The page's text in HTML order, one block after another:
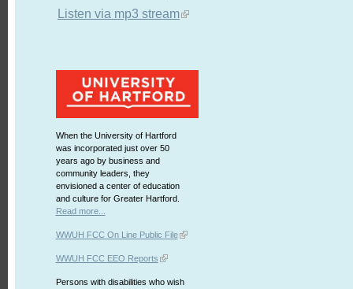
Listen via mp3 stream
When the University of Hartford
was incorporated just over 50
years ago by business and
community leaders, they
envisioned a center of education
and culture for Greater Hartford.
Read more...
WWUH FCC On Line Public File
WWUH FCC EEO Reports
Persons with disabilities who wish